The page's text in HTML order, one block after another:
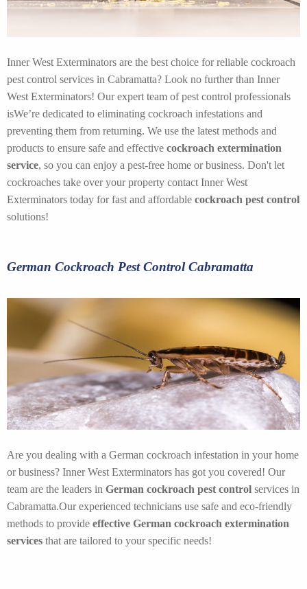
Inner West Exterminators are the best choice for reliable cockroach
pest control services in Cabramatta? Look no further than Inner
West Exterminators! Our expert team of pest control professionals
isWe’re dedicated to eliminating cockroach infestations and
preventing them from returning. We use the latest methods and
products to ensure safe and effective cockroach extermination
service, so you can enjoy a pest-free home or business. Don't let
cockroaches take over your property contact Inner West
Exterminators today for fast and affordable cockroach pest control
solutions!
German Cockroach Pest Control Cabramatta
Are you dealing with a German cockroach infestation in your home
or business? Inner West Exterminators has got you covered! Our
team are the leaders in German cockroach pest control services in
Cabramatta.Our experienced technicians use safe and eco-friendly
methods to provide effective German cockroach extermination
services that are tailored to your specific needs!